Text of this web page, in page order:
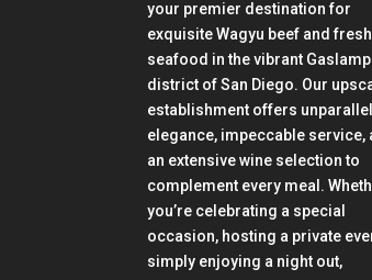
your premier destination for
exquisite Wagyu beef and fresh
seafood in the vibrant Gaslamp
district of San Diego. Our
establishment offers
elegance, impeccable service,
an extensive wine selection to
complement every meal.
you’re celebrating a special
occasion, hosting a private
simply enjoying a night out,